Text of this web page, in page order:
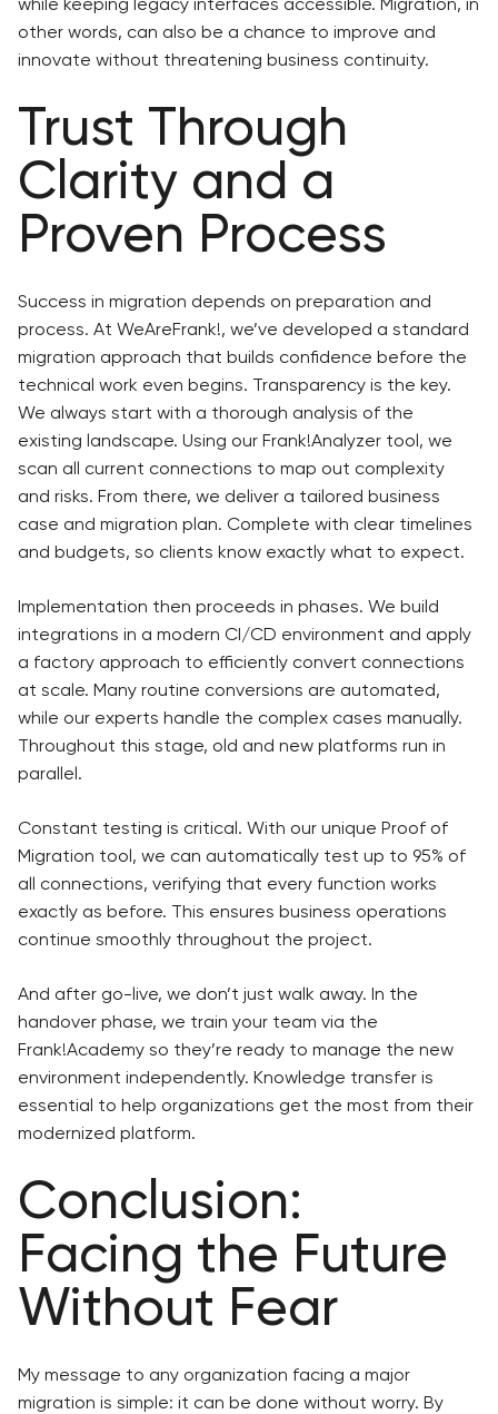
other words, can also be a chance to improve and
innovate without threatening business continuity.
Trust Through
Clarity and a
Proven Process
Success in migration depends on preparation and
process. At WeAreFrank!, we’ve developed a standard
migration approach that builds confidence before the
technical work even begins. Transparency is the key.
We always start with a thorough analysis of the
existing landscape. Using our Frank!Analyzer tool, we
scan all current connections to map out complexity
and risks. From there, we deliver a tailored business
case and migration plan. Complete with clear timelines
and budgets, so clients know exactly what to expect.
Implementation then proceeds in phases. We build
integrations in a modern CI/CD environment and apply
a factory approach to efficiently convert connections
at scale. Many routine conversions are automated,
while our experts handle the complex cases manually.
Throughout this stage, old and new platforms run in
parallel.
Constant testing is critical. With our unique Proof of
Migration tool, we can automatically test up to 95% of
all connections, verifying that every function works
exactly as before. This ensures business operations
continue smoothly throughout the project.
And after go-live, we don’t just walk away. In the
handover phase, we train your team via the
Frank!Academy so they’re ready to manage the new
environment independently. Knowledge transfer is
essential to help organizations get the most from their
modernized platform.
Conclusion:
Facing the Future
Without Fear
My message to any organization facing a major
migration is simple: it can be done without worry. By